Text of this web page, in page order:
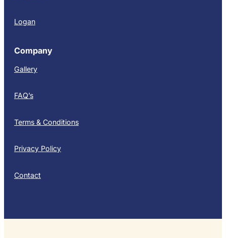
Logan
Company
Gallery
FAQ’s
Terms & Conditions
Privacy Policy
Contact